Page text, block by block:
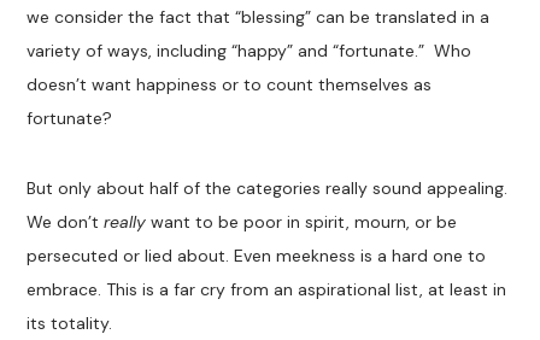
we consider the fact that “blessing” canbe translated in a
variety of ways, including“happy” and “fortunate.”Who
doesn’t want happiness or to count themselves as
fortunate?
Butonly about half of the categories really sound appealing.
Wedon’treally want to be poor in spirit, mourn, or be
persecuted or lied about. Even meekness is a hard one to
embrace. This is a far cry from an aspirational list, at least in
its totality.